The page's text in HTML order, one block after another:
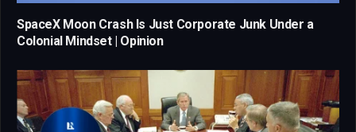
SpaceX Moon Crash Is Just Corporate Junk Under a
Colonial Mindset | Opinion